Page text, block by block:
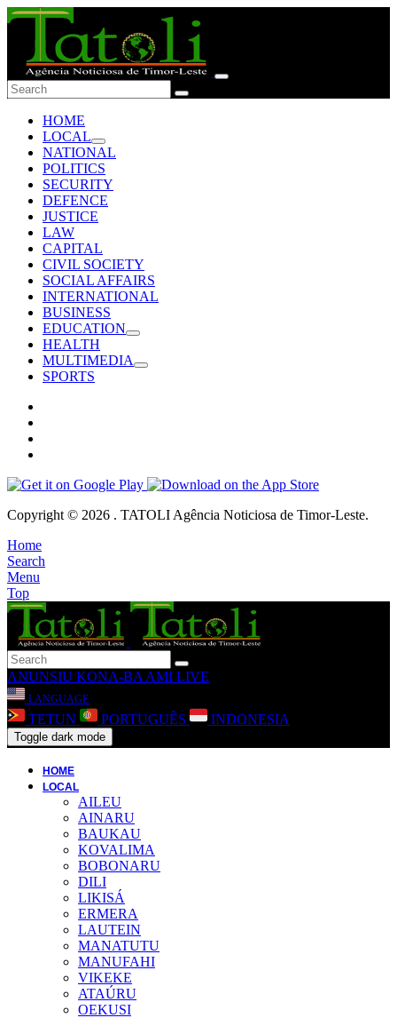
HOME
LOCAL
NATIONAL
POLITICS
SECURITY
DEFENCE
JUSTICE
LAW
CAPITAL
CIVIL SOCIETY
SOCIAL AFFAIRS
INTERNATIONAL
BUSINESS
EDUCATION
HEALTH
MULTIMEDIA
SPORTS
Copyright © 2026 . TATOLI Agência Noticiosa de Timor-Leste.
Home
Search
Menu
Top
ANUNSIU KONA-BA AMI LIVE
LANGUAGE
TETUN PORTUGUÊS INDONESIA
Toggle dark mode
HOME
LOCAL
AILEU
AINARU
BAUKAU
KOVALIMA
BOBONARU
DILI
LIKISÁ
ERMERA
LAUTEIN
MANATUTU
MANUFAHI
VIKEKE
ATAÚRU
OEKUSI